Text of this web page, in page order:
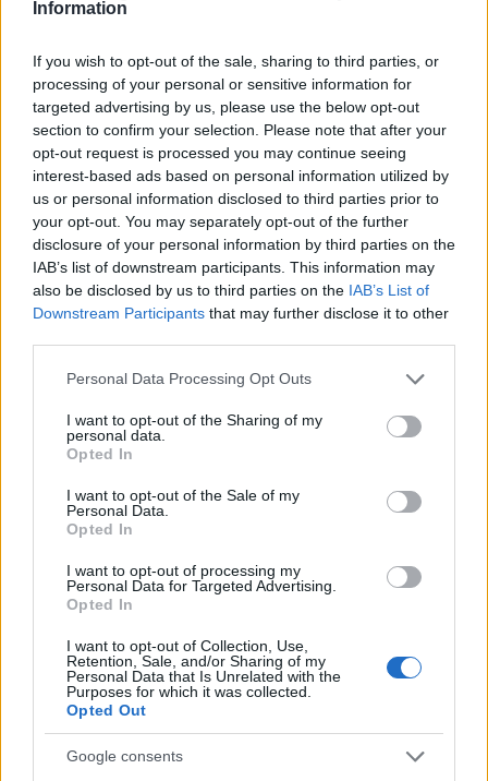
Information
If you wish to opt-out of the sale, sharing to third parties, or
processing of your personal or sensitive information for
targeted advertising by us, please use the below opt-out
section to confirm your selection. Please note that after your
opt-out request is processed you may continue seeing
interest-based ads based on personal information utilized by
us or personal information disclosed to third parties prior to
your opt-out. You may separately opt-out of the further
disclosure of your personal information by third parties on the
IAB’s list of downstream participants. This information may
also be disclosed by us to third parties on the IAB’s List of
Downstream Participants that may further disclose it to other
Please note that this website/app uses one or more Google
not limited to your visit or usage behaviour. You may click to
grant or deny consent to Google and its third-party tags to
use your data for below specified purposes in below Google
consent section.
Personal Data Processing Opt Outs
I want to opt-out of the Sharing of my
personal data.
Opted In
I want to opt-out of the Sale of my
Personal Data.
Opted In
I want to opt-out of processing my
Personal Data for Targeted Advertising.
Opted In
I want to opt-out of Collection, Use,
Retention, Sale, and/or Sharing of my
Personal Data that Is Unrelated with the
Purposes for which it was collected.
Opted Out
Google consents
sport.”
As Silverstone continues to evolve under Pringle’s
guidance, the venue is poised to remain a
cornerstone of British motorsport. It successfully
blends tradition with modernity, creating an
unparalleled experience for fans and participants
alike.
AUTHOR
Staff